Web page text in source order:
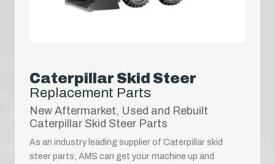
Caterpillar Skid Steer
Replacement Parts
New Aftermarket, Used and Rebuilt
Caterpillar Skid Steer Parts
As an industry leading supplier of Caterpillar skid
steer parts, AMS can get your machine up and